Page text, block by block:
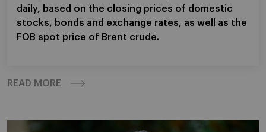
daily, based on the closing prices of domestic
stocks, bonds and exchange rates, as well as the
FOB spot price of Brent crude.
READ MORE